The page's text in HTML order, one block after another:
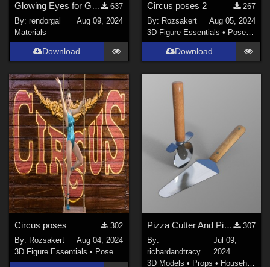
Glowing Eyes for Genesis 3/8/9
637
By:rendorgal
Aug 09, 2024
Materials
Download
Circus poses 2
267
By: Rozsakert
Aug 05, 2024
3D Figure Essentials • Poses and Expressions
Download
Circus poses
302
By: Rozsakert
Aug 04, 2024
3D Figure Essentials • Poses and Expressions
Pizza Cutter And Pizza Serving Slice
307
By:
richardandtracy
Jul 09,
2024
3D Models • Props • Household